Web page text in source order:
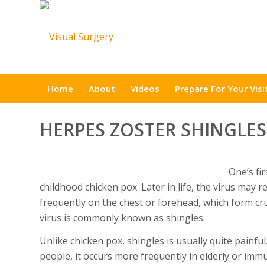
Home About Videos Prepare For Your
HERPES ZOSTER SHINGLES
One’s
childhood chicken pox. Later in life, the virus may
frequently on the chest or forehead, which form
virus is commonly known as shingles.
Unlike chicken pox, shingles is usually quite
people, it occurs more frequently in elderly or